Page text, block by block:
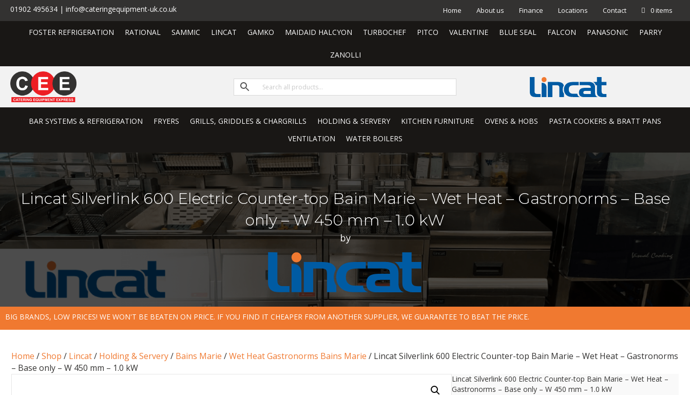
01902 495634 | info@cateringequipment-uk.co.uk Home About us Finance Locations Contact 0 items
FOSTER REFRIGERATION RATIONAL SAMMIC LINCAT GAMKO MAIDAID HALCYON TURBOCHEF PITCO VALENTINE BLUE SEAL FALCON PANASONIC PARRY
ZANOLLI
BAR SYSTEMS & REFRIGERATION FRYERS GRILLS, GRIDDLES & CHARGRILLS HOLDING & SERVERY KITCHEN FURNITURE OVENS & HOBS
PASTA COOKERS & BRATT PANS
VENTILATION
WATER BOILERS
Lincat Silverlink 600 Electric Counter-top Bain Marie – Wet Heat – Gastronorms – Base
only – W 450 mm – 1.0 kW
by
BIG BRANDS, LOW PRICES! WE WON'T BE BEATEN ON PRICE. IF YOU FIND IT CHEAPER FROM ANOTHER SUPPLIER, WE GUARANTEE TO BEAT THE PRICE.
Home /Shop / Lincat/ Holding & Servery/ Bains Marie /Wet Heat Gastronorms Bains Marie / Lincat Silverlink 600 Electric Counter-top Bain Marie – Wet Heat – Gastronorms
– Base only – W 450 mm – 1.0 kW
Lincat Silverlink 600 Electric Counter-top Bain Marie – Wet Heat –
Gastronorms – Base only – W 450 mm – 1.0 kW